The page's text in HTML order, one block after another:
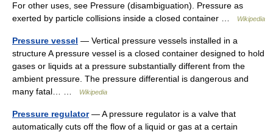
For other uses, see Pressure (disambiguation). Pressure as
exerted by particle collisions inside a closed container …
Wikipedia
Pressure vessel — Vertical pressure vessels installed in a
structure A pressure vessel is a closed container designed to hold
gases or liquids at a pressure substantially different from the
ambient pressure. The pressure differential is dangerous and
many fatal… …
Wikipedia
Pressure regulator— A pressure regulator is a valve that
automatically cuts off the flow of a liquid or gas at a certain